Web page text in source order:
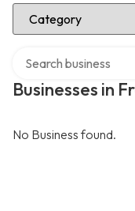
Select Category
Businesses in
No Business found.